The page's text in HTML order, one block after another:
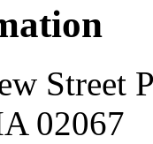
Street
02067